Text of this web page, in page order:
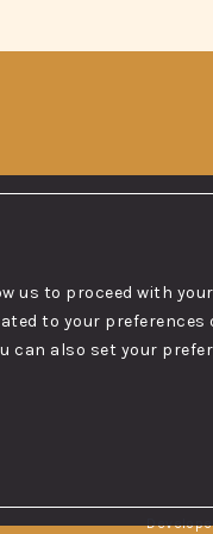
us to proceed with
to your
also set your